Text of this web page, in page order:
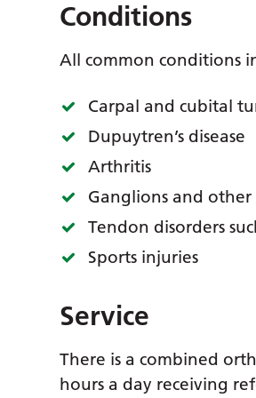
Conditions
All common conditions
Carpal and cubital
Dupuytren’s disease
Arthritis
Ganglions and other
Tendon disorders
Sports injuries
Service
There is a combined
hours a day receiving